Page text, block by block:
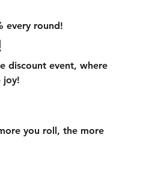
every round!
discount event, where
joy!
you roll, the more